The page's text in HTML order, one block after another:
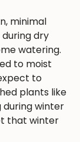
minimal
during dry
watering.
to moist
to
plants like
winter
that winter